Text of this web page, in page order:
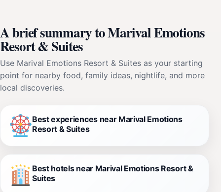
A brief summary to Marival Emotions
Resort & Suites
Use Marival Emotions Resort & Suites as your starting
point for nearby food, family ideas, nightlife, and more
local discoveries.
Best experiences near Marival Emotions
Resort & Suites
Best hotels near Marival Emotions Resort &
Suites